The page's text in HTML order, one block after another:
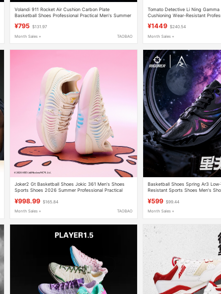
Volandi 911 Rocket Air Cushion Carbon Plate
Basketball Shoes Professional Practical Men's Summer
¥795 $131.97
Month Sales + TAOBAO
Tomato Detective Li Ning
Cushioning Wear-Resistant
¥1449 $240.54
Month Sales +
Joker2 Gt Basketball Shoes Jokic 361 Men's Shoes
Sports Shoes 2026 Summer Professional Practical
¥998.99 $165.84
Month Sales + TAOBAO
Basketball Shoes Spring Ar3
Resistant Sports Shoes Men's
¥599 $99.44
Month Sales +